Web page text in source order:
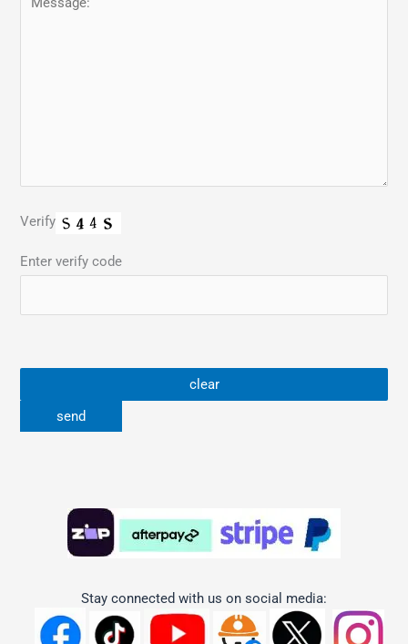
Verify
Enter verify code
Stay connected with us on social media: